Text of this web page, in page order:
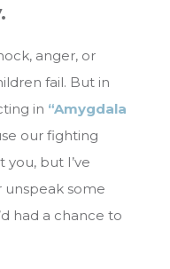
anger, or
fail. But in
in “Amygdala
our fighting
you, but I’ve
some
had a chance to